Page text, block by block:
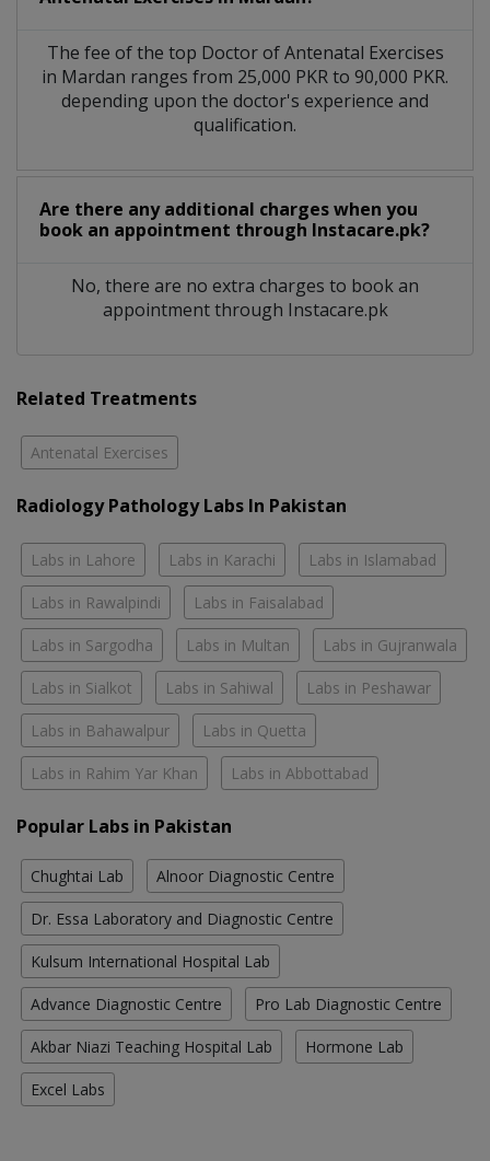
The fee of the top Doctor of Antenatal Exercises
in Mardan ranges from 25,000 PKR to 90,000 PKR.
depending upon the doctor's experience and
qualification.
Are there any additional charges when you
book an appointment through Instacare.pk?
No, there are no extra charges to book an
appointment through Instacare.pk
Related Treatments
Antenatal Exercises
Radiology Pathology Labs In Pakistan
Labs in Lahore Labs in Karachi Labs in Islamabad
Labs in Rawalpindi Labs in Faisalabad
Labs in Sargodha Labs in Multan Labs in Gujranwala
Labs in Sialkot Labs in Sahiwal Labs in Peshawar
Labs in Bahawalpur Labs in Quetta
Labs in Rahim Yar Khan Labs in Abbottabad
Popular Labs in Pakistan
Chughtai Lab Alnoor Diagnostic Centre
Dr. Essa Laboratory and Diagnostic Centre
Kulsum International Hospital Lab
Advance Diagnostic Centre Pro Lab Diagnostic Centre
Akbar Niazi Teaching Hospital Lab Hormone Lab
Excel Labs